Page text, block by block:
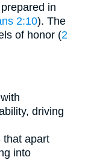
in
2:10). The
of honor (2
driving
that apart
into